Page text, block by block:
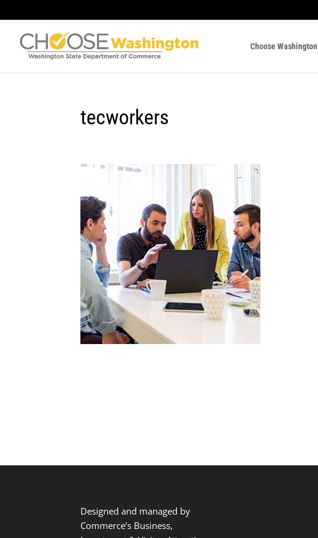
Choose Washington
tecworkers
Designed and managed by
Commerce’s Business,